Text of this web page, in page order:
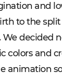
and
to the
decided
colors and
animation